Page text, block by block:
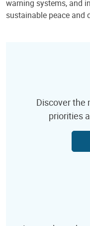
warning systems, and
sustainable peace and
Discover the
priorities